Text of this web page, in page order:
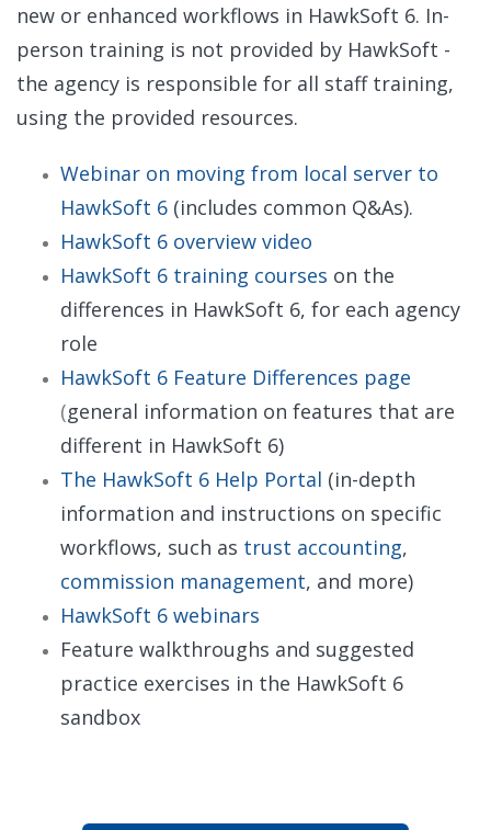
new or enhanced workflows in HawkSoft 6. In-
person training is not provided by HawkSoft -
the agency is responsible for all staff training,
using the provided resources.
Webinar on moving from local server to
HawkSoft 6 (includes common Q&As).
HawkSoft 6 overview video
HawkSoft 6 training courses on the
differences in HawkSoft 6, for each agency
role
HawkSoft 6 Feature Differences page
(general information on features that are
different in HawkSoft 6)
The HawkSoft 6 Help Portal (in-depth
information and instructions on specific
workflows, such as trust accounting,
commission management, and more)
HawkSoft 6 webinars
Feature walkthroughs and suggested
practice exercises in the HawkSoft 6
sandbox